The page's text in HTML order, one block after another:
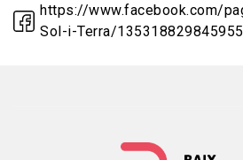
https://www.facebook.com/
Sol-i-Terra/135318829845955